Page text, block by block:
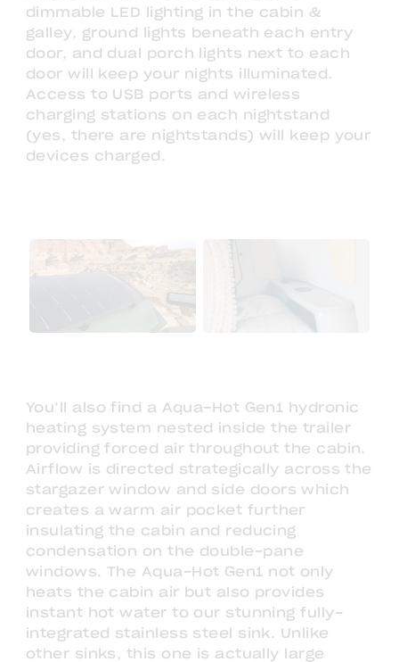
dimmable LED lighting in the cabin &
galley, ground lights beneath each entry
door, and dual porch lights next to each
door will keep your nights illuminated.
Access to USB ports and wireless
charging stations on each nightstand
(yes, there are nightstands) will keep your
devices charged.
You’ll also find a Aqua-Hot Gen1 hydronic
heating system nested inside the trailer
providing forced air throughout the cabin.
Airflow is directed strategically across the
stargazer window and side doors which
creates a warm air pocket further
insulating the cabin and reducing
condensation on the double-pane
windows. The Aqua-Hot Gen1 not only
heats the cabin air but also provides
instant hot water to our stunning fully-
integrated stainless steel sink. Unlike
other sinks, this one is actually large